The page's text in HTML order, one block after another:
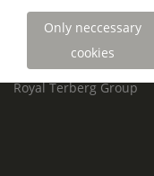
Links
Terberg DTS UK Aviation
Terberg DTS UK Fire
Terberg Special
Royal Terberg Group
Only neccessary
cookies